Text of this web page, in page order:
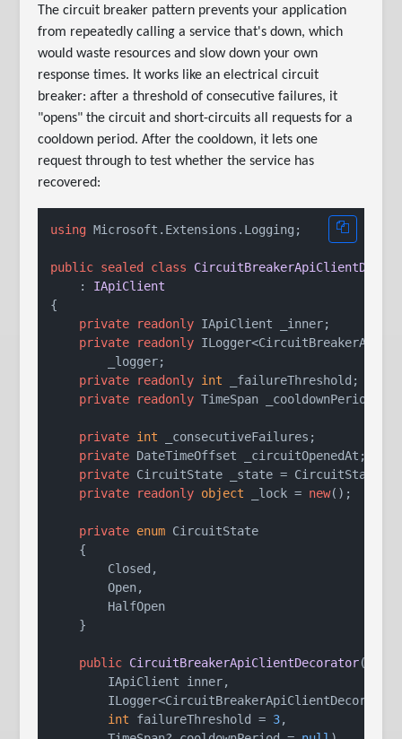
The circuit breaker pattern prevents your application
from repeatedly calling a service that's down, which
would waste resources and slow down your own
response times. It works like an electrical circuit
breaker: after a threshold of consecutive failures, it
"opens" the circuit and short-circuits all requests for a
cooldown period. After the cooldown, it lets one
request through to test whether the service has
recovered:
using Microsoft.Extensions.Logging;
public sealed class
    :
IApiClient
{
private
readonly IApiClient _inner;
private
readonly
        _logger;
private
readonly int _failureThreshold;
private
readonly TimeSpan _cooldownPeriod;
private int _consecutiveFailures;
private DateTimeOffset _circuitOpenedAt;
private CircuitState _state =
private
readonly object _lock = new();
private enum CircuitState
    {
        Closed,
        Open,
        HalfOpen
    }
public CircuitBreakerApiClientDecorator(
        IApiClient inner,
int failureThreshold = 3,